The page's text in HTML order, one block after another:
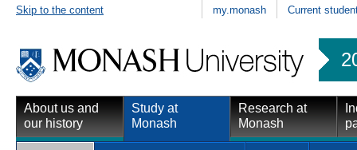
Skip to the content my.monash Current
About us and
our history
Study at
Monash
Research at
Monash